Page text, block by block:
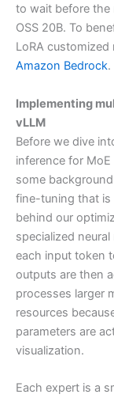
to wait before the
OSS 20B. To
LoRA customized
Amazon Bedrock.
Implementing
vLLM
Before we dive
inference for
some
fine-tuning that is
behind our
specialized
each input token
outputs are then
processes larger
resources
parameters are
visualization.
Each expert is a